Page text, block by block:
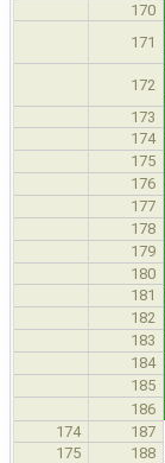
170
171
172
173
174
175
176
177
178
179
180
181
182
183
184
185
186
174
187
175
188